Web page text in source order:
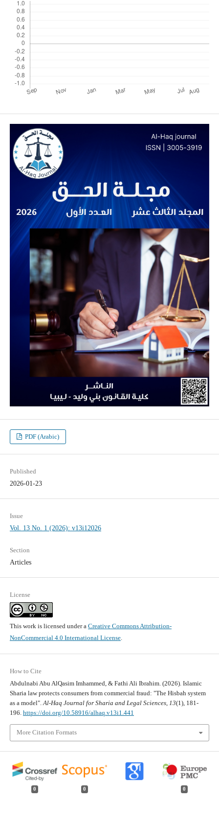
PDF (Arabic)
Published
2026-01-23
Issue
Vol. 13 No. 1 (2026): v13i12026
Section
Articles
License
This work is licensed under a Creative Commons Attribution-
NonCommercial 4.0 International License.
How to Cite
Abdulnabi Abu AlQasim Imhammed, & Fathi Ali Ibrahim. (2026). Islamic
Sharia law protects consumers from commercial fraud: "The Hisbah system
as a model".Al-Haq Journal for Sharia and Legal Sciences, 13(1), 181-
196. https://doi.org/10.58916/alhaq.v13i1.441
More Citation Formats
0 0 0